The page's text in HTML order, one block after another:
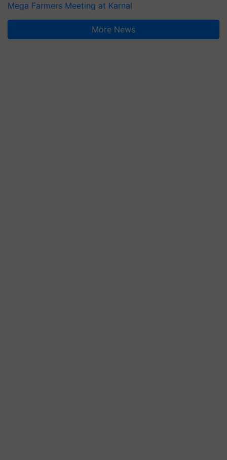
Mega Farmers Meeting at Karnal
More News